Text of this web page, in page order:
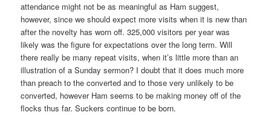
attendance might not be as meaningful as Ham suggest,
however, since we should expect more visits when it is new than
after the novelty has worn off. 325,000 visitors per year was
likely was the figure for expectations over the long term. Will
there really be many repeat visits, when it’s little more than an
illustration of a Sunday sermon? I doubt that it does much more
than preach to the converted and to those very unlikely to be
converted, however Ham seems to be making money off of the
flocks thus far. Suckers continue to be born.